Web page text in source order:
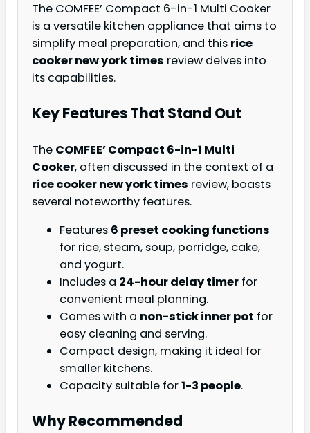
The COMFEE’ Compact 6-in-1 Multi Cooker
is a versatile kitchen appliance that aims to
simplify meal preparation, and this rice
cooker new york times review delves into
its capabilities.
Key Features That Stand Out
The COMFEE’ Compact 6-in-1 Multi
Cooker, often discussed in the context of a
rice cooker new york times review, boasts
several noteworthy features.
Features 6 preset cooking functions
for rice, steam, soup, porridge, cake,
and yogurt.
Includes a 24-hour delay timer for
convenient meal planning.
Comes with a non-stick inner pot for
easy cleaning and serving.
Compact design, making it ideal for
smaller kitchens.
Capacity suitable for1-3 people.
Why Recommended